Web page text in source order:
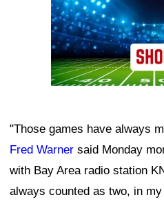
"Those games have always
Fred Warner said Monday
with Bay Area radio station
always counted as two, in